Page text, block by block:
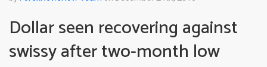
Dollar seen recovering against
swissy after two-month low